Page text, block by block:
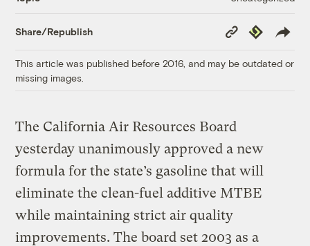
Share/Republish
Copy
Link
Republish
This article was published before 2016, and may be outdated or
missing images.
The California Air Resources Board
yesterday unanimously approved a new
formula for the state’s gasoline that will
eliminate the clean-fuel additive MTBE
while maintaining strict air quality
improvements. The board set 2003 as a